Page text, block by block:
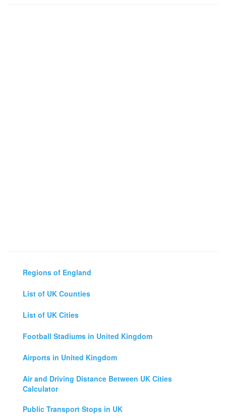
Regions of England
List of UK Counties
List of UK Cities
Football Stadiums in United Kingdom
Airports in United Kingdom
Air and Driving Distance Between UK Cities
Calculator
Public Transport Stops in UK